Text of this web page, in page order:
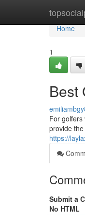
Home
Home
1
Best
For golfers
provide
https://
Submit a
No HTML